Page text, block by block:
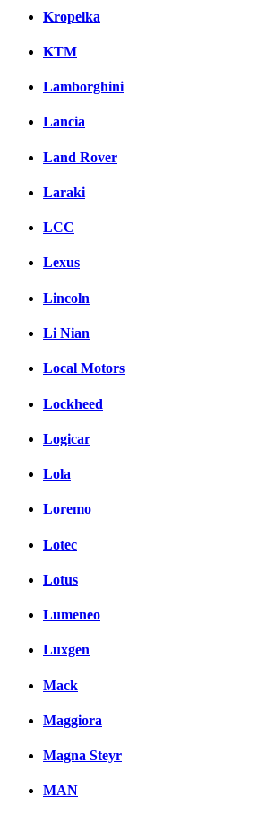
Kropelka
KTM
Lamborghini
Lancia
Land Rover
Laraki
LCC
Lexus
Lincoln
Li Nian
Local Motors
Lockheed
Logicar
Lola
Loremo
Lotec
Lotus
Lumeneo
Luxgen
Mack
Maggiora
Magna Steyr
MAN